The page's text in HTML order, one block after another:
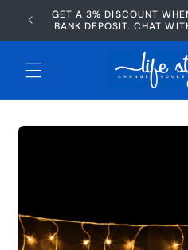
Skip to
content
GET A 3% DISCOUNT
BANK DEPOSIT. CHAT
Skip to